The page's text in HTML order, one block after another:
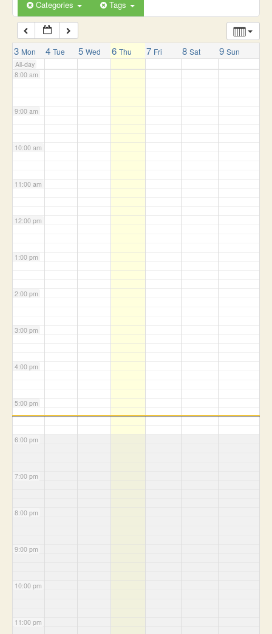
Categories Tags
3 Mon 4 Tue 5 Wed 6 Thu 7 Fri 8 Sat 9 Sun
All-day
7:00 am
8:00 am
9:00 am
10:00 am
11:00 am
12:00 pm
1:00 pm
2:00 pm
3:00 pm
4:00 pm
5:00 pm
6:00 pm
7:00 pm
8:00 pm
9:00 pm
10:00 pm
11:00 pm